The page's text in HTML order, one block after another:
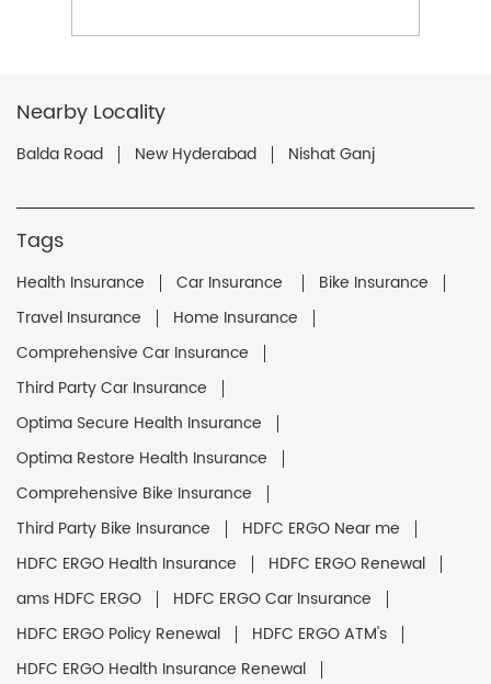
Nearby Locality
Balda Road New Hyderabad Nishat Ganj
Tags
Health Insurance Car Insurance
Bike Insurance
Travel Insurance
Home Insurance
Comprehensive Car Insurance
Third Party Car Insurance
Optima Secure Health Insurance
Optima Restore Health Insurance
Comprehensive Bike Insurance
Third Party Bike Insurance
HDFC ERGO Near me
HDFC ERGO Health Insurance
HDFC ERGO Renewal
ams HDFC ERGO
HDFC ERGO Car Insurance
HDFC ERGO Policy Renewal
HDFC ERGO ATM's
HDFC ERGO Health Insurance Renewal